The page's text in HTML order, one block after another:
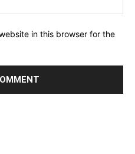
in this browser for the